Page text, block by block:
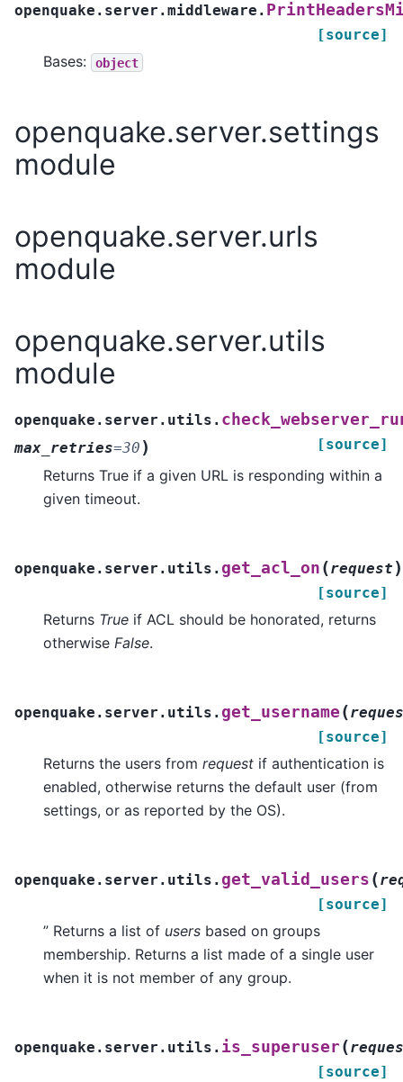
openquake.server.middleware.
[source]
Bases: object
openquake.server.settings
module
openquake.server.urls
module
openquake.server.utils
module
openquake.server.utils.
max_retries=30 ) [source]
Returns True if a given URL is responding within a
given timeout.
openquake.server.utils. get_acl_on (request )
[source]
Returns True if ACL should be honorated, returns
otherwise False.
openquake.server.utils. get_username (
[source]
Returns the users from request if authentication is
enabled, otherwise returns the default user (from
settings, or as reported by the OS).
openquake.server.utils. get_valid_users (
[source]
” Returns a list of users based on groups
membership. Returns a list made of a single user
when it is not member of any group.
openquake.server.utils. is_superuser(
[source]